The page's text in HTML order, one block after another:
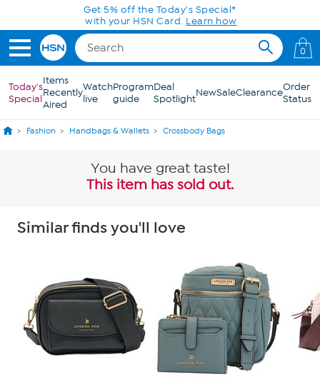
Skip to Main ContentGet 5% off the Today's Special*
with your HSN Card. Learn how
0
Today's
Special
Items
Recently
Aired
Watch
live
Program
guide
Deal
SpotlightNewSaleClearanceOrder
Status
Fashion Handbags & Wallets Crossbody Bags
You have great taste!
This item has sold out.
Similar finds you'll love